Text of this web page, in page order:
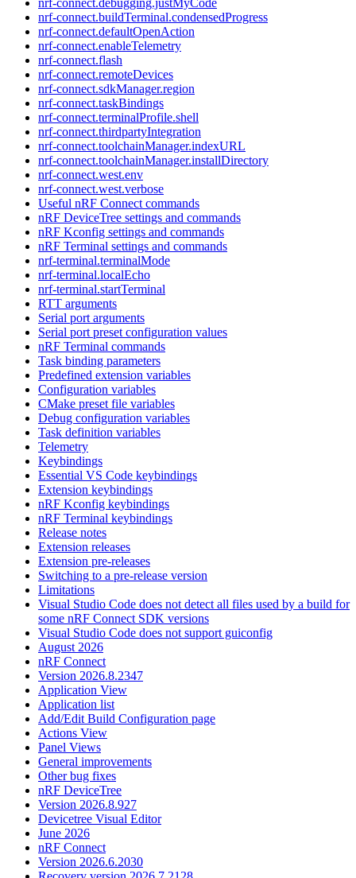
nrf-connect.buildTerminal.condensedProgress
nrf-connect.defaultOpenAction
nrf-connect.enableTelemetry
nrf-connect.flash
nrf-connect.remoteDevices
nrf-connect.sdkManager.region
nrf-connect.taskBindings
nrf-connect.terminalProfile.shell
nrf-connect.thirdpartyIntegration
nrf-connect.toolchainManager.indexURL
nrf-connect.toolchainManager.installDirectory
nrf-connect.west.env
nrf-connect.west.verbose
Useful nRF Connect commands
nRF DeviceTree settings and commands
nRF Kconfig settings and commands
nRF Terminal settings and commands
nrf-terminal.terminalMode
nrf-terminal.localEcho
nrf-terminal.startTerminal
RTT arguments
Serial port arguments
Serial port preset configuration values
nRF Terminal commands
Task binding parameters
Predefined extension variables
Configuration variables
CMake preset file variables
Debug configuration variables
Task definition variables
Telemetry
Keybindings
Essential VS Code keybindings
Extension keybindings
nRF Kconfig keybindings
nRF Terminal keybindings
Release notes
Extension releases
Extension pre-releases
Switching to a pre-release version
Limitations
Visual Studio Code does not detect all files used by a build for
some nRF Connect SDK versions
Visual Studio Code does not support guiconfig
August 2026
nRF Connect
Version 2026.8.2347
Application View
Application list
Add/Edit Build Configuration page
Actions View
Panel Views
General improvements
Other bug fixes
nRF DeviceTree
Version 2026.8.927
Devicetree Visual Editor
June 2026
nRF Connect
Version 2026.6.2030